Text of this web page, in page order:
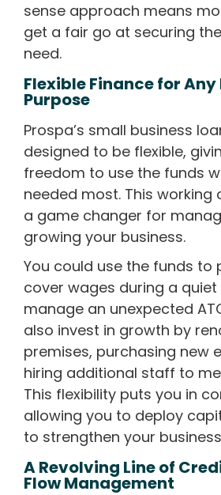
sense approach means
get a fair go at securing
need.
Flexible Finance for Any
Purpose
Prospa’s small business
designed to be flexible,
freedom to use the funds
needed most. This working
a game changer for
growing your business.
You could use the funds to
cover wages during a quiet
manage an unexpected
also invest in growth by
premises, purchasing new
hiring additional staff to
This flexibility puts you in
allowing you to deploy
to strengthen your
A Revolving Line of
Flow Management